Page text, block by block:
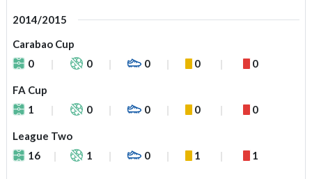
2014/2015
Carabao Cup
0
0 0 0 0
FA Cup
1
0 0 0 0
League Two
16
1 0 1 1